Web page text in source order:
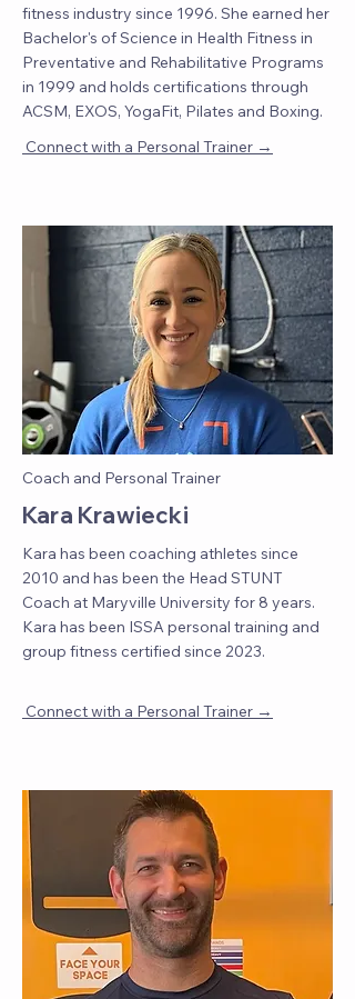
fitness industry since 1996. She earned her
Bachelor's of Science in Health Fitness in
Preventative and Rehabilitative Programs
in 1999 and holds certifications through
ACSM, EXOS, YogaFit, Pilates and Boxing.
Connect with a Personal Trainer →
Coach and Personal Trainer
Kara Krawiecki
Kara has been coaching athletes since
2010 and has been the Head STUNT
Coach at Maryville University for 8 years.
Kara has been ISSA personal training and
group fitness certified since 2023.
Connect with a Personal Trainer →